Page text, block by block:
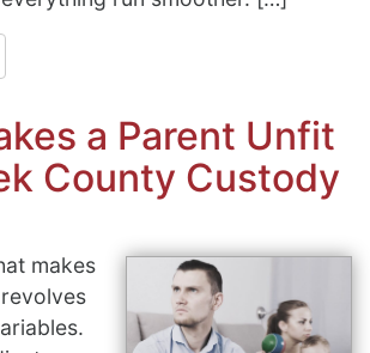
a Parent Unfit
County Custody
makes